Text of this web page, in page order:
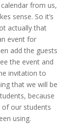
from us,
sense. So it’s
actually that
event for
add the guests
the event and
invitation to
that we will be
because
of our students
using.